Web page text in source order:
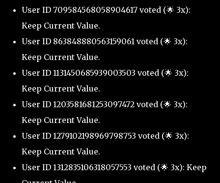
User ID 709584568058904617 voted (🌟 3x):
Keep Current Value.
User ID 863848880563159061 voted (🌟 3x):
Keep Current Value.
User ID 1131450685939003503 voted (🌟 3x):
Keep Current Value.
User ID 1203581681253097472 voted (🌟 3x):
Keep Current Value.
User ID 1279102198969798753 voted (🌟 3x):
Keep Current Value.
User ID 1312835106318057553 voted (🌟 3x): Keep